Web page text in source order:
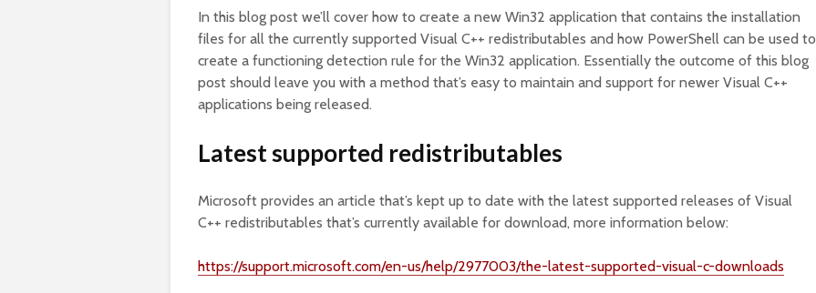
In this blog post we’ll cover how to create a new Win32 application that contains the installation
files for all the currently supported Visual C++ redistributables and how PowerShell can be used to
create a functioning detection rule for the Win32 application. Essentially the outcome of this blog
post should leave you with a method that’s easy to maintain and support for newer Visual C++
applications being released.
Latest supported redistributables
Microsoft provides an article that’s kept up to date with the latest supported releases of Visual
C++ redistributables that’s currently available for download, more information below:
https://support.microsoft.com/en-us/help/2977003/the-latest-supported-visual-c-downloads